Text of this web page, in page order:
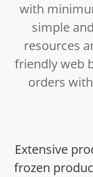
with
simple
resources
friendly web
orders
Extensive
frozen